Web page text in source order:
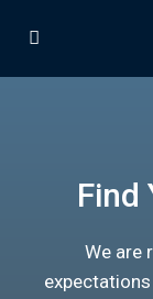
Find
We are